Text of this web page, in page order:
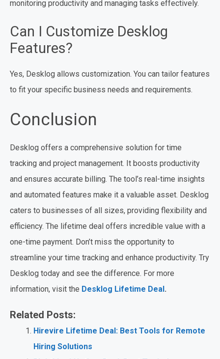
monitoring productivity and managing tasks effectively.
Can I Customize Desklog
Features?
Yes, Desklog allows customization. You can tailor features
to fit your specific business needs and requirements.
Conclusion
Desklog offers a comprehensive solution for time
tracking and project management. It boosts productivity
and ensures accurate billing. The tool’s real-time insights
and automated features make it a valuable asset. Desklog
caters to businesses of all sizes, providing flexibility and
efficiency. The lifetime deal offers incredible value with a
one-time payment. Don’t miss the opportunity to
streamline your time tracking and enhance productivity. Try
Desklog today and see the difference. For more
information, visit the Desklog Lifetime Deal.
Related Posts:
Hirevire Lifetime Deal: Best Tools for Remote
Hiring Solutions